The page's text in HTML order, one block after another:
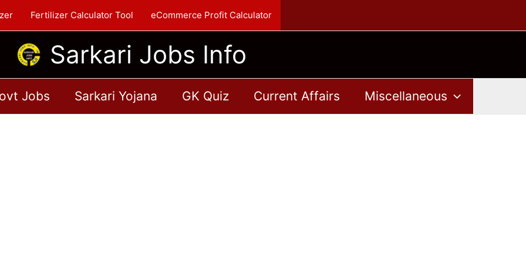
Fertilizer Calculator Tool eCommerce Profit Calculator
Sarkari Jobs Info
Jobs Sarkari Yojana GK Quiz Current Affairs Miscellaneous